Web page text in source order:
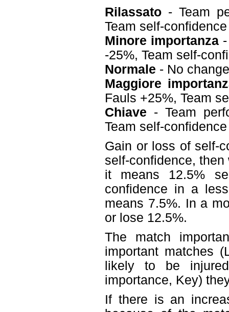
Rilassato - Team
Team self-
Minore importanza
-25%, Team self-
Normale - No change
Maggiore
Fauls +25%, Team
Chiave - Team
Team self-
Gain or loss of self-
self-confidence,
it means 12.5%
confidence in a
means 7.5%. In a
or lose 12.5%.
The match
important matches
likely to be
importance, Key)
If there is an